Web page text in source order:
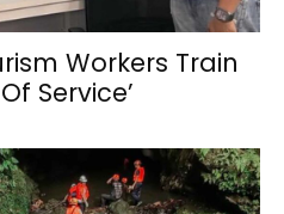
Workers Train
Service’